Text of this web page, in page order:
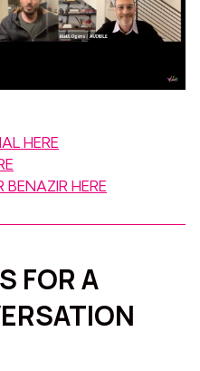
HERE
HERE
FOR A